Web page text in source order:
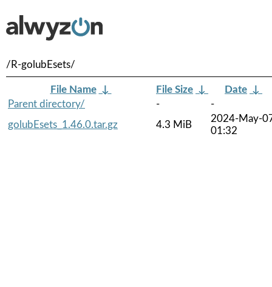
/R-golubEsets/
File Name ↓ File Size ↓ Date ↓
Parent directory/
-
-
golubEsets_1.46.0.tar.gz
4.3 MiB
2024-May-
01:32